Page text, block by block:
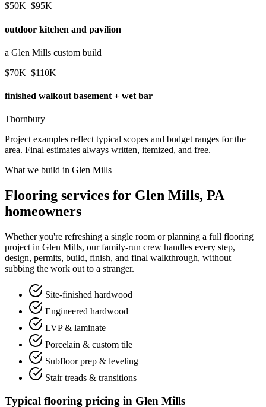
$50K–$95K
outdoor kitchen and pavilion
a Glen Mills custom build
$70K–$110K
finished walkout basement + wet bar
Thornbury
Project examples reflect typical scopes and budget ranges for the
area. Final estimates always written, itemized, and free.
What we build in Glen Mills
Flooring services for Glen Mills, PA
homeowners
Whether you're refreshing a single room or planning a full flooring
project in Glen Mills, our family-run crew handles every step,
design, permits, build, finish, and final walkthrough, without
subbing the work out to a stranger.
Site-finished hardwood
Engineered hardwood
LVP & laminate
Porcelain & custom tile
Subfloor prep & leveling
Stair treads & transitions
Typical flooring pricing in Glen Mills